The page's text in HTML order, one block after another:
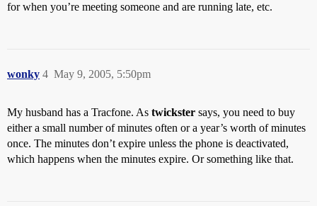
for when you’re meeting someone and are running late, etc.
wonky May 9, 2005, 5:50pm
4
My husband has a Tracfone. As twickster says, you need to buy
either a small number of minutes often or a year’s worth of minutes
once. The minutes don’t expire unless the phone is deactivated,
which happens when the minutes expire. Or something like that.